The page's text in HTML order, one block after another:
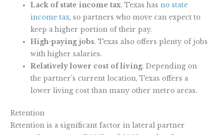
Lack of state income tax. Texas has no state
income tax, so partners who move can expect to
keep a higher portion of their pay.
High-paying jobs. Texas also offers plenty of jobs
with higher salaries.
Relatively lower cost of living. Depending on
the partner’s current location, Texas offers a
lower living cost than many other metro areas.
Retention
Retention is a significant factor in lateral partner